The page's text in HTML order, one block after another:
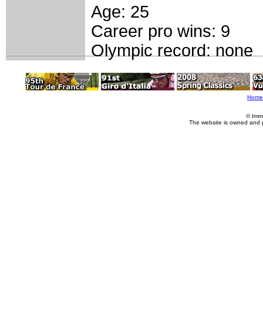
Age: 25
Career pro wins: 9
Olympic record: none
Home
©
The website is owned and